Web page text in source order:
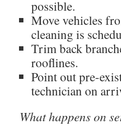
possible.
Move vehicles
cleaning is
Trim back
rooflines.
Point out pre-
technician on
What happens on